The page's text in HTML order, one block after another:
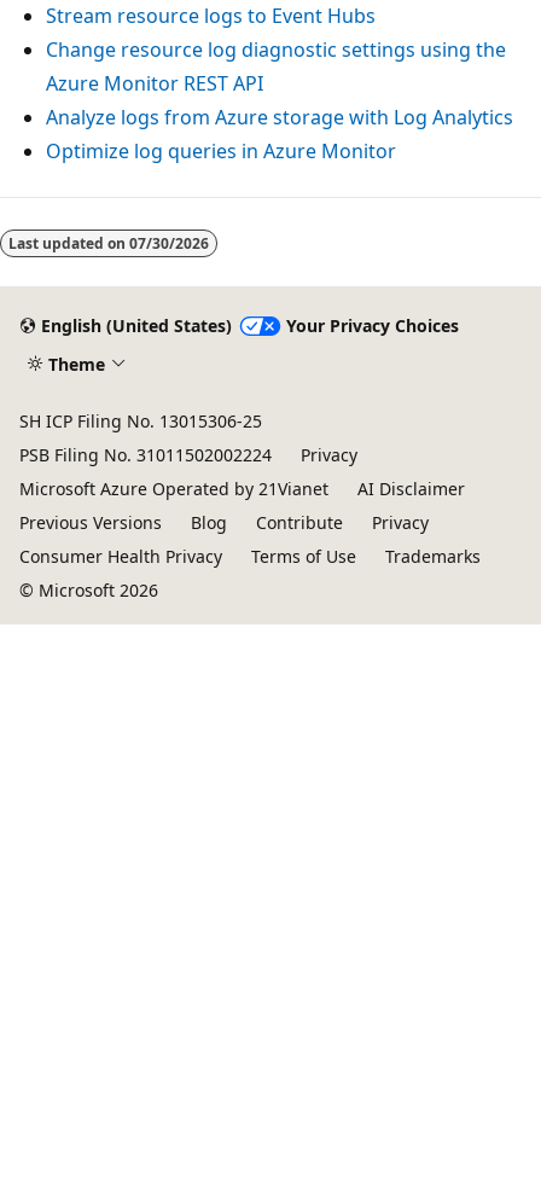
Stream resource logs to Event Hubs
Change resource log diagnostic settings using the
Azure Monitor REST API
Analyze logs from Azure storage with Log Analytics
Optimize log queries in Azure Monitor
Reading
mode
Last updated on 07/30/2026
English (United States)
Your Privacy Choices
Theme
SH ICP Filing No. 13015306-25
PSB Filing No. 31011502002224
Privacy
Microsoft Azure Operated by 21Vianet
AI Disclaimer
Previous Versions
Blog Contribute
Privacy
Consumer Health Privacy
Terms of Use
Trademarks
© Microsoft 2026